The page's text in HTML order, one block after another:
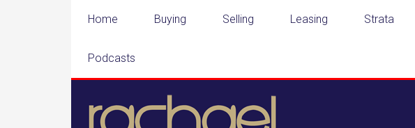
Home Buying Selling Leasing Strata
Podcasts